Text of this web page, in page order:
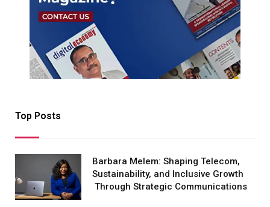
Top Posts
Barbara Melem: Shaping Telecom,
Sustainability, and Inclusive Growth
Through Strategic Communications